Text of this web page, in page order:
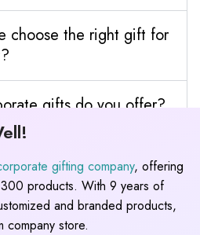
choose the right gift for
gifts do you offer?
gifting company, offering
products. With 9 years of
and branded products,
company store.